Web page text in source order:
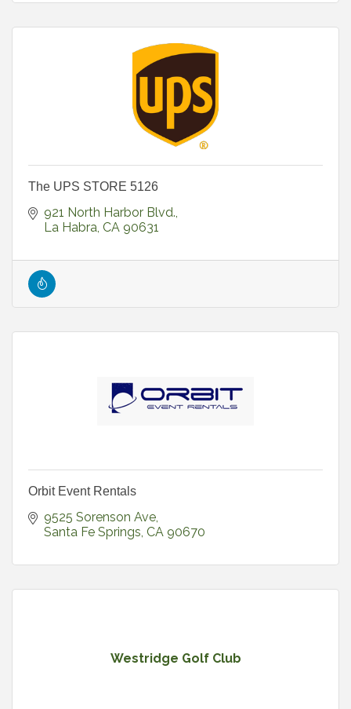
The UPS STORE 5126
921 North Harbor Blvd.
La Habra CA 90631
Orbit Event Rentals
9525 Sorenson Ave
Santa Fe Springs CA 90670
Westridge Golf Club